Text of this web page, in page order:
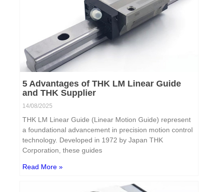
5 Advantages of THK LM Linear Guide
and THK Supplier
14/08/2025
THK LM Linear Guide (Linear Motion Guide) represent
a foundational advancement in precision motion control
technology. Developed in 1972 by Japan THK
Corporation, these guides
Read More »